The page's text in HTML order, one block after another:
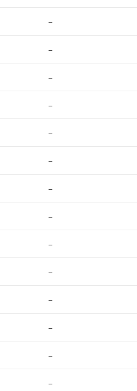
–
–
–
–
–
–
–
–
–
–
–
–
–
–